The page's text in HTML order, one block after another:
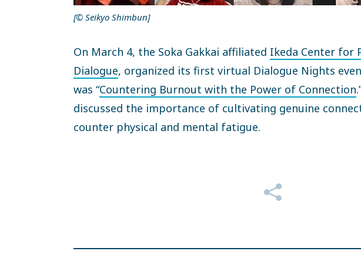
[© Seikyo Shimbun]
On March 4, the Soka Gakkai affiliated Ikeda Center for
Dialogue, organized its first virtual Dialogue Nights
was “Countering Burnout with the Power of Connection
discussed the importance of cultivating genuine
counter physical and mental fatigue.